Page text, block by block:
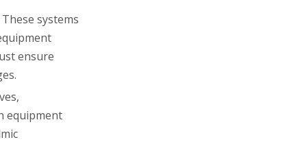
systems
ensure
equipment